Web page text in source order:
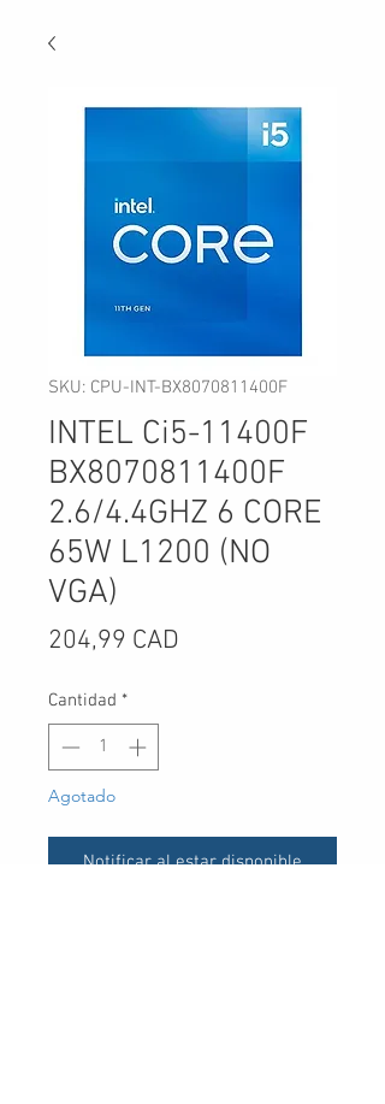
SKU: CPU-INT-BX8070811400F
INTEL Ci5-11400F
BX8070811400F
2.6/4.4GHZ 6 CORE
65W L1200 (NO
VGA)
204,99 CAD
Cantidad *
Agotado
Notificar al estar disponible